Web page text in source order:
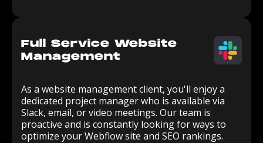
Full Service Website
Management
As a website management client, you'll enjoy a
dedicated project manager who is available via
Slack, email, or video meetings. Our team is
proactive and is constantly looking for ways to
optimize your Webflow site and SEO rankings.